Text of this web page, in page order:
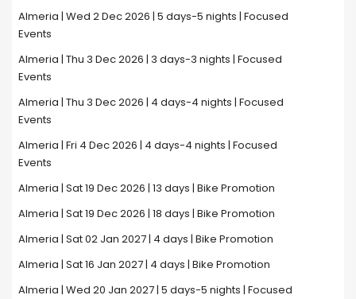
Almeria | Wed 2 Dec 2026 | 5 days-5 nights | Focused
Events
Almeria | Thu 3 Dec 2026 | 3 days-3 nights | Focused
Events
Almeria | Thu 3 Dec 2026 | 4 days-4 nights | Focused
Events
Almeria | Fri 4 Dec 2026 | 4 days-4 nights | Focused
Events
Almeria | Sat 19 Dec 2026 | 13 days | Bike Promotion
Almeria | Sat 19 Dec 2026 | 18 days | Bike Promotion
Almeria | Sat 02 Jan 2027 | 4 days | Bike Promotion
Almeria | Sat 16 Jan 2027 | 4 days | Bike Promotion
Almeria | Wed 20 Jan 2027 | 5 days-5 nights | Focused